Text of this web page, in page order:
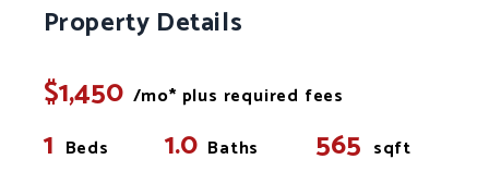
Property Details
$1,450 /mo* plus required fees
1 Beds 1.0 Baths 565 sqft